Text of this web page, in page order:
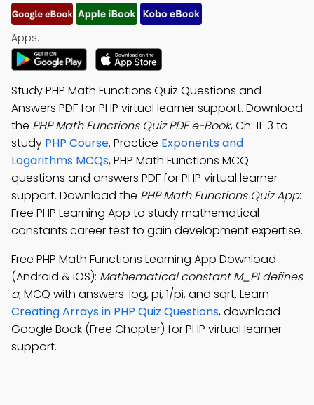
Apps:
Study PHP Math Functions Quiz Questions and
Answers PDF for PHP virtual learner support. Download
the PHP Math Functions Quiz PDF e-Book, Ch. 11-3 to
study PHP Course. Practice Exponents and
Logarithms MCQs, PHP Math Functions MCQ
questions and answers PDF for PHP virtual learner
support. Download the PHP Math Functions Quiz App:
Free PHP Learning App to study mathematical
constants career test to gain development expertise.
Free PHP Math Functions Learning App Download
(Android & iOS): Mathematical constant M_PI defines
a; MCQ with answers: log, pi, 1/pi, and sqrt. Learn
Creating Arrays in PHP Quiz Questions, download
Google Book (Free Chapter) for PHP virtual learner
support.